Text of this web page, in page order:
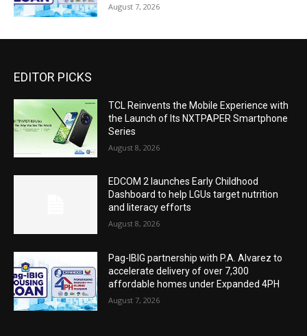
August 7, 2026
EDITOR PICKS
TCL Reinvents the Mobile Experience with
the Launch of Its NXTPAPER Smartphone
Series
August 8, 2026
EDCOM 2 launches Early Childhood
Dashboard to help LGUs target nutrition
and literacy efforts
August 8, 2026
Pag-IBIG partnership with P.A. Alvarez to
accelerate delivery of over 7,300
affordable homes under Expanded 4PH
August 7, 2026